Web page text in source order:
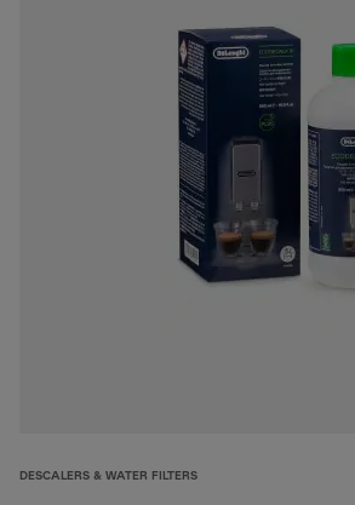
DESCALERS & WATER FILTERS